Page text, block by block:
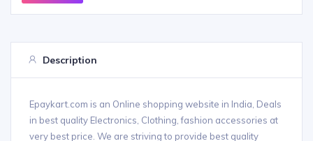
Description
Epaykart.com is an Online shopping website in India, Deals
in best quality Electronics, Clothing, fashion accessories at
very best price. We are striving to provide best quality